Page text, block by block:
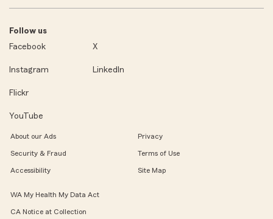
Follow us
Facebook
X
Instagram LinkedIn
Flickr
YouTube
About our Ads Privacy
Security & Fraud Terms of Use
Accessibility Site Map
WA My Health My Data Act
CA Notice at Collection